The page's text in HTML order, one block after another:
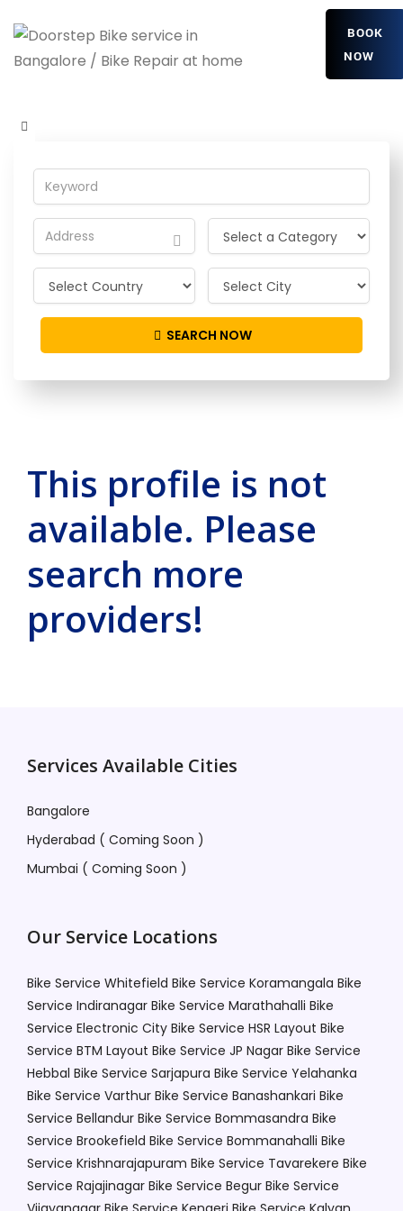
BOOK
NOW
Home Detailing Service fLxZVEsuy
SEARCH NOW
This profile is not
available. Please
search more
providers!
Services Available Cities
Bangalore
Hyderabad ( Coming Soon )
Mumbai ( Coming Soon )
Our Service Locations
Bike Service Whitefield Bike Service Koramangala Bike
Service Indiranagar Bike Service Marathahalli Bike
Service Electronic City Bike Service HSR Layout Bike
Service BTM Layout Bike Service JP Nagar Bike Service
Hebbal Bike Service Sarjapura Bike Service Yelahanka
Bike Service Varthur Bike Service Banashankari Bike
Service Bellandur Bike Service Bommasandra Bike
Service Brookefield Bike Service Bommanahalli Bike
Service Krishnarajapuram Bike Service Tavarekere Bike
Service Rajajinagar Bike Service Begur Bike Service